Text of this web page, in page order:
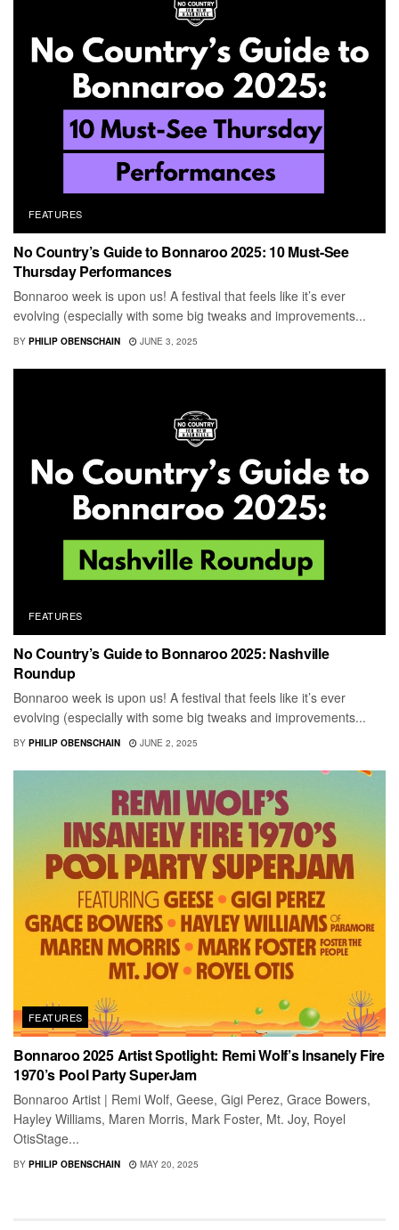
FEATURES
No Country’s Guide to Bonnaroo 2025: 10 Must-See
Thursday Performances
Bonnaroo week is upon us! A festival that feels like it’s ever
evolving (especially with some big tweaks and improvements...
BY PHILIP OBENSCHAIN JUNE 3, 2025
FEATURES
No Country’s Guide to Bonnaroo 2025: Nashville
Roundup
Bonnaroo week is upon us! A festival that feels like it’s ever
evolving (especially with some big tweaks and improvements...
BY PHILIP OBENSCHAIN JUNE 2, 2025
FEATURES
Bonnaroo 2025 Artist Spotlight: Remi Wolf’s Insanely Fire
1970’s Pool Party SuperJam
Bonnaroo Artist | Remi Wolf, Geese, Gigi Perez, Grace Bowers,
Hayley Williams, Maren Morris, Mark Foster, Mt. Joy, Royel
OtisStage...
BY PHILIP OBENSCHAIN MAY 20, 2025